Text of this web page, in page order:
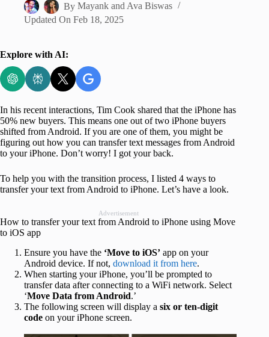
By Mayank andAva Biswas
Updated On Feb 18, 2025
Explore with AI:
In his recent interactions, Tim Cook shared that the iPhone has
50% new buyers. This means one out of two iPhone buyers
shifted from Android. If you are one of them, you might be
figuring out how you can transfer text messages from Android
to your iPhone. Don’t worry! I got your back.
To help you with the transition process, I listed 4 ways to
transfer your text from Android to iPhone. Let’s have a look.
Advertisement
How to transfer your text from Android to iPhone using Move
to iOS app
Ensure you have the ‘Move to iOS’ app on your
Android device. If not, download it from here.
When starting your iPhone, you’ll be prompted to
transfer data after connecting to a WiFi network. Select
‘Move Data from Android.’
The following screen will display a six or ten-digit
code on your iPhone screen.